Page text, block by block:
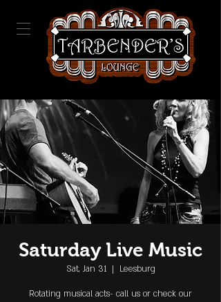
Saturday Live Music
Sat, Jan 31
  |
Leesburg
Rotating musical acts- call us or check our